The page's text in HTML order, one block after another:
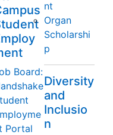
Board:
Portal
nt
Organ
Scholarshi
p
Diversity
and
Inclusio
n